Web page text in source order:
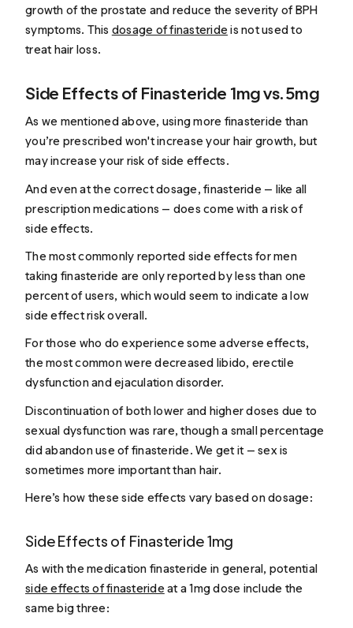
growth of the prostate and reduce the severity of BPH
symptoms. This dosage of finasteride is not used to
treat hair loss.
Side Effects of Finasteride 1mg vs. 5mg
As we mentioned above, using more finasteride than
you’re prescribed won't increase your hair growth, but
may increase your risk of side effects.
And even at the correct dosage, finasteride — like all
prescription medications — does come with a risk of
side effects.
The most commonly reported side effects for men
taking finasteride are only reported by less than one
percent of users, which would seem to indicate a low
side effect risk overall.
For those who do experience some adverse effects,
the most common were decreased libido, erectile
dysfunction and ejaculation disorder.
Discontinuation of both lower and higher doses due to
sexual dysfunction was rare, though a small percentage
did abandon use of finasteride. We get it — sex is
sometimes more important than hair.
Here’s how these side effects vary based on dosage:
Side Effects of Finasteride 1mg
As with the medication finasteride in general, potential
side effects of finasteride at a 1mg dose include the
same big three: